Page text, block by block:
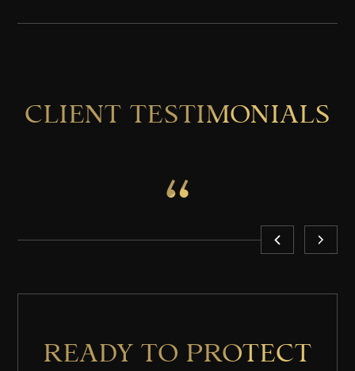
CLIENT TESTIMONIALS
READY TO PROTECT